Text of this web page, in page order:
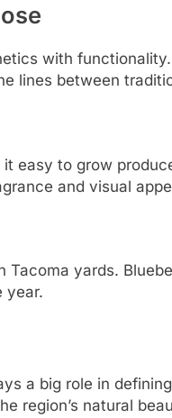
with
lines between
easy to grow
and visual
yards.
year.
a big role in
region’s natural